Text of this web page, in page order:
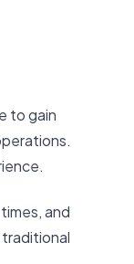
to gain
and